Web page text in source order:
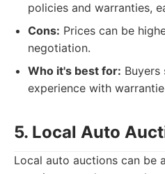
policies and warranties,
Cons: Prices can be
negotiation.
Who it's best for: Buyers
experience with
5. Local Auto
Local auto auctions can be